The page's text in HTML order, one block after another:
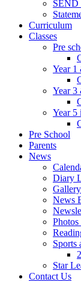
SEND
Curriculum
Classes
Pre
Year 1
Year 3
Year 5
Pre School
Parents
News
Diary
Gallery
News
Photos
Sports
Star
Contact Us